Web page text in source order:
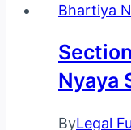
Bhartiya
Nyaya
ByLegal